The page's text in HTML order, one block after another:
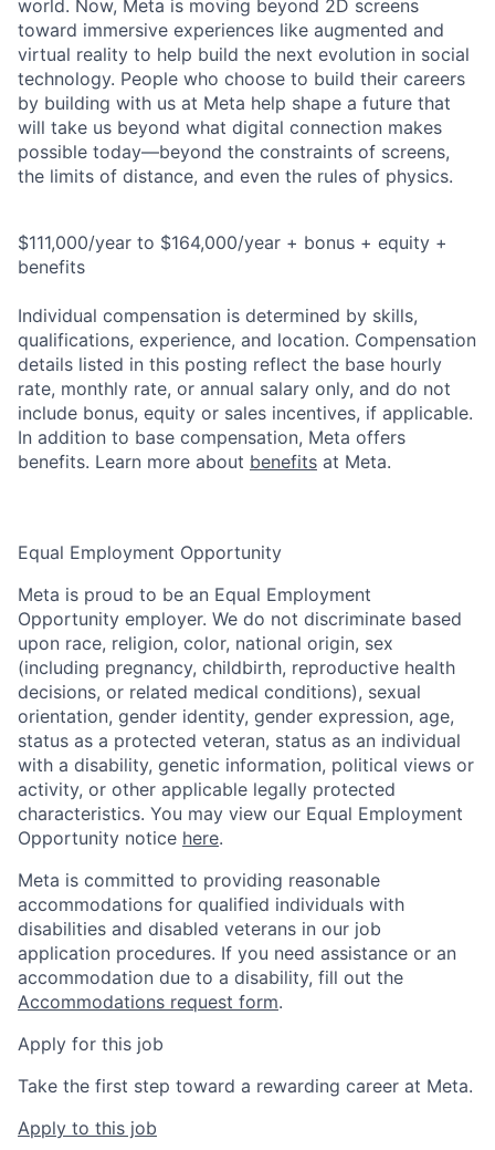
world. Now, Meta is moving beyond 2D screens
toward immersive experiences like augmented and
virtual reality to help build the next evolution in social
technology. People who choose to build their careers
by building with us at Meta help shape a future that
will take us beyond what digital connection makes
possible today—beyond the constraints of screens,
the limits of distance, and even the rules of physics.
$111,000/year to $164,000/year + bonus + equity +
benefits
Individual compensation is determined by skills,
qualifications, experience, and location. Compensation
details listed in this posting reflect the base hourly
rate, monthly rate, or annual salary only, and do not
include bonus, equity or sales incentives, if applicable.
In addition to base compensation, Meta offers
benefits. Learn more about benefits at Meta.
Equal Employment Opportunity
Meta is proud to be an Equal Employment
Opportunity employer. We do not discriminate based
upon race, religion, color, national origin, sex
(including pregnancy, childbirth, reproductive health
decisions, or related medical conditions), sexual
orientation, gender identity, gender expression, age,
status as a protected veteran, status as an individual
with a disability, genetic information, political views or
activity, or other applicable legally protected
characteristics. You may view our Equal Employment
Opportunity notice here.
Meta is committed to providing reasonable
accommodations for qualified individuals with
disabilities and disabled veterans in our job
application procedures. If you need assistance or an
accommodation due to a disability, fill out the
Accommodations request form.
Apply for this job
Take the first step toward a rewarding career at Meta.
Apply to this job